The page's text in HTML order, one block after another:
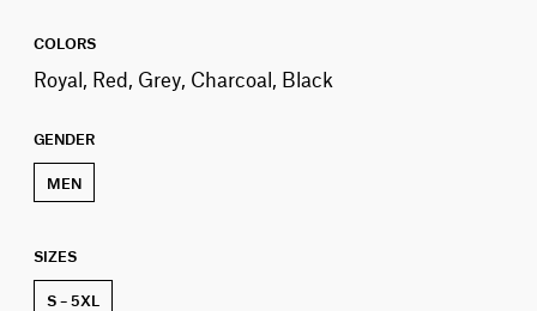
COLORS
Royal, Red, Grey, Charcoal, Black
GENDER
MEN
SIZES
S – 5XL